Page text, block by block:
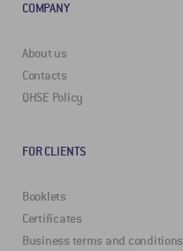
COMPANY
About us
Contacts
QHSE Policy
FOR CLIENTS
Booklets
Certificates
Business terms and conditions